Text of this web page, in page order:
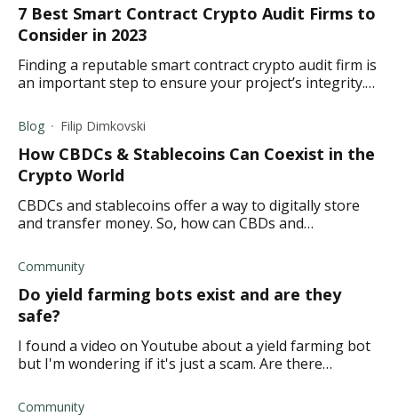
7 Best Smart Contract Crypto Audit Firms to
Consider in 2023
Finding a reputable smart contract crypto audit firm is
an important step to ensure your project’s integrity.
Blog Filip Dimkovski
How CBDCs & Stablecoins Can Coexist in the
Crypto World
CBDCs and stablecoins offer a way to digitally store
and transfer money. So, how can CBDs and
Community
Do yield farming bots exist and are they
safe?
I found a video on Youtube about a yield farming bot
but I'm wondering if it's just a scam. Are there
Community